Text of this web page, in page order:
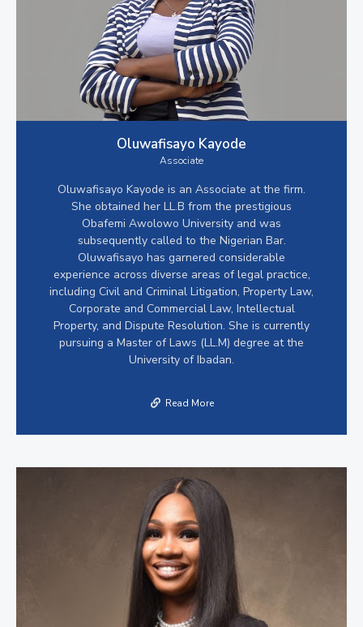
Oluwafisayo Kayode
Associate
Oluwafisayo Kayode is an Associate at the firm.
She obtained her LL.B from the prestigious
Obafemi Awolowo University and was
subsequently called to the Nigerian Bar.
Oluwafisayo has garnered considerable
experience across diverse areas of legal practice,
including Civil and Criminal Litigation, Property Law,
Corporate and Commercial Law, Intellectual
Property, and Dispute Resolution. She is currently
pursuing a Master of Laws (LL.M) degree at the
University of Ibadan.
Read More